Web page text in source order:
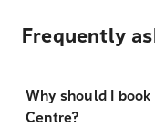
Frequently
Why should I
Centre?